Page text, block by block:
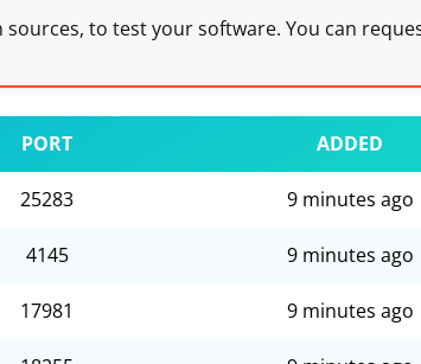
to test your software. You can
PORT ADDED
25283 9 minutes ago
4145 9 minutes ago
17981 9 minutes ago